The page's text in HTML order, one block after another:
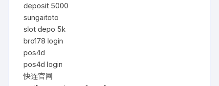
deposit 5000
sungaitoto
slot depo 5k
bro178 login
pos4d
pos4d login
快连官网